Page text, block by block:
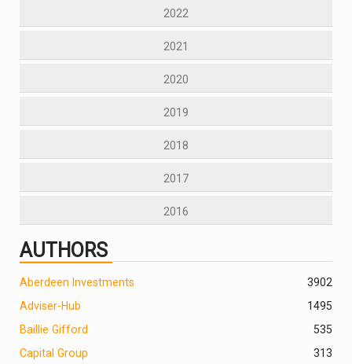
2022
2021
2020
2019
2018
2017
2016
AUTHORS
2
Aberdeen Investments
390
Adviser-Hub
1495
Baillie Gifford
535
Capital Group
313